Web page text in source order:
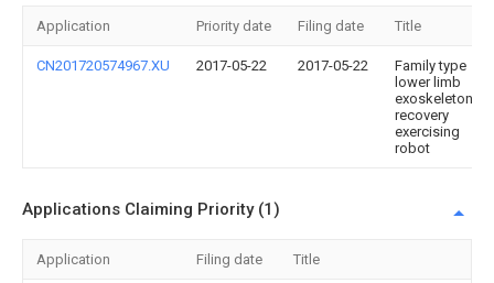
Application Priority date Filing date Title
CN201720574967.XU 2017-05-22 2017-05-22
Family type
lower limb
exoskeleton
recovery
exercising
robot
Applications Claiming Priority (1)
Application Filing date Title